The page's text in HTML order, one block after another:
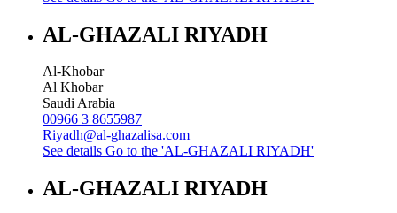
AL-GHAZALI RIYADH
Al-Khobar
Al Khobar
Saudi Arabia
00966 3 8655987
Riyadh@al-ghazalisa.com
See details Go to the 'AL-GHAZALI RIYADH'
AL-GHAZALI RIYADH